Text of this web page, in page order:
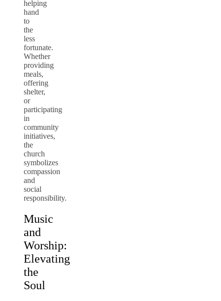
helping
hand
to
the
less
fortunate.
Whether
providing
meals,
offering
shelter,
or
participating
in
community
initiatives,
the
church
symbolizes
compassion
and
social
responsibility.
Music
and
Worship:
Elevating
the
Soul